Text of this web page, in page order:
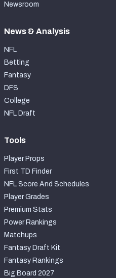
Newsroom
News & Analysis
NFL
Betting
Fantasy
DFS
College
NFL Draft
Tools
Player Props
First TD Finder
NFL Score And Schedules
Player Grades
Premium Stats
Power Rankings
Matchups
Fantasy Draft Kit
Fantasy Rankings
Big Board 2027